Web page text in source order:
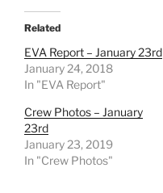
Related
EVA Report – January 23rd
January 24, 2018
In "EVA Report"
Crew Photos – January
23rd
January 23, 2019
In "Crew Photos"